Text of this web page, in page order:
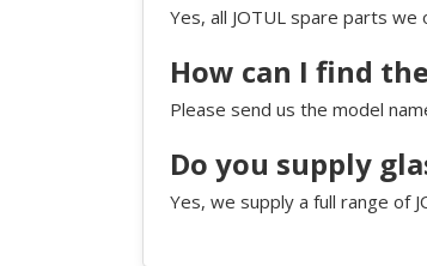
Yes, all JOTUL spare parts
How can I find
Please send us the model
Do you supply
Yes, we supply a full range of